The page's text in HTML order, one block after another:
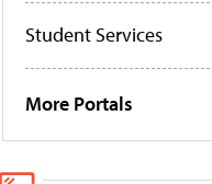
Student Services
More Portals